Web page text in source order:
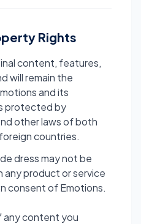
Rights
content, features,
will remain the
and its
protected by
other laws of both
countries.
dress may not be
any product or service
consent of Emotions.
any content you